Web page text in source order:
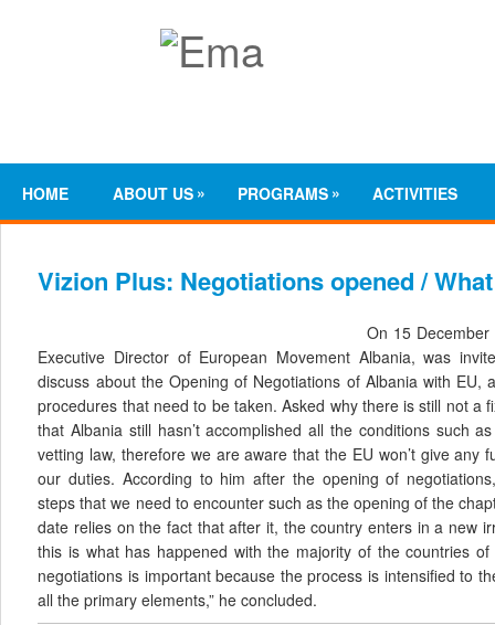
HOME ABOUT US » PROGRAMS » ACTIVITIES
Vizion Plus: Negotiations opened /
On 15
Executive Director of European Movement Albania, was
discuss about the Opening of Negotiations of Albania with EU,
procedures that need to be taken. Asked why there is still not a
that Albania still hasn’t accomplished all the conditions such
vetting law, therefore we are aware that the EU won’t give any
our duties. According to him after the opening of
steps that we need to encounter such as the opening of the
date relies on the fact that after it, the country enters in a new
this is what has happened with the majority of the countries
negotiations is important because the process is intensified to
all the primary elements,” he concluded.